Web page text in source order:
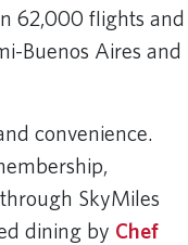
62,000 flights and
Buenos Aires and
convenience.
SkyMiles
dining by Chef